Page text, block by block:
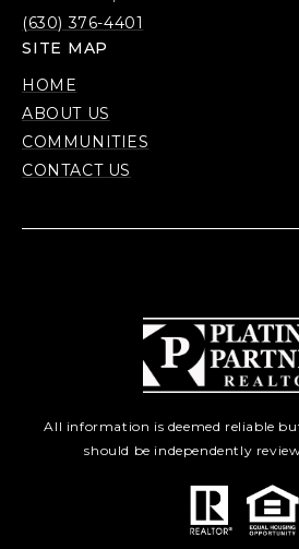
(630) 376-4401
SITE MAP
HOME
ABOUT US
COMMUNITIES
CONTACT US
All information is deemed reliable
should be independently